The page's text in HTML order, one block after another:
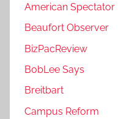
American Spectator
Beaufort Observer
BizPacReview
BobLee Says
Breitbart
Campus Reform